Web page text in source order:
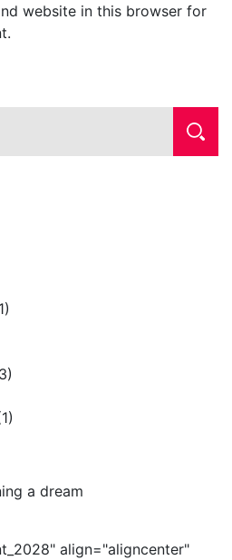
website in this browser for
a dream
align="aligncenter"